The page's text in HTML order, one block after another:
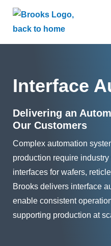
Use of search implies consent to
Interface
Delivering an
Our Customers
Complex automation
production require
interfaces for wafers,
Brooks delivers interface
enable consistent
supporting production at